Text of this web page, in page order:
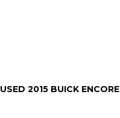
USED 2015 BUICK ENCORE